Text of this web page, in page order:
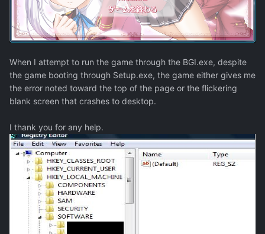
When I attempt to run the game through the BGI.exe, despite
the game booting through Setup.exe, the game either gives me
the error noted toward the top of the page or the flickering
blank screen that crashes to desktop.
I thank you for any help.